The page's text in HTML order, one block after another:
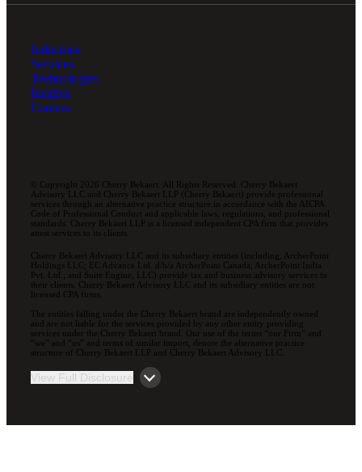
Industries
Services
Technologies
Insights
Careers
© Copyright 2026 Cherry Bekaert. All Rights Reserved. Cherry Bekaert
Advisory LLC and Cherry Bekaert LLP (Cherry Bekaert) provide professional
services through an alternative practice structure in accordance with the AICPA
Code of Professional Conduct and applicable laws, regulations, and professional
standards. Cherry Bekaert LLP is a licensed independent CPA firm that provides
attest services to its clients.
Cherry Bekaert Advisory LLC and its subsidiary entities (including, ArcherPoint
Holdings LLC; EC Advance Ltd. d/b/a ArcherPoint Canada; ArcherPoint India
Pvt. Ltd.; and Suite Engine, LLC) provide tax and business advisory services to
their clients. Cherry Bekaert Advisory LLC and its subsidiary entities are not
licensed CPA firms.
The entities falling under the Cherry Bekaert brand are independently owned
and are not liable for the services provided by any other entity providing
services under the Cherry Bekaert brand. Our use of the terms “our Firm” and
“we” and “us” and terms of similar import, denote the alternative practice
structure of Cherry Bekaert LLP and Cherry Bekaert Advisory LLC.
View Full Disclosure